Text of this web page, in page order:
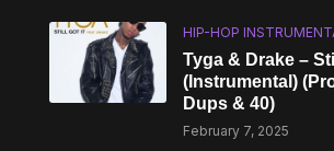
HIP-HOP
Tyga & Drake –
(Instrumental)
Dups & 40)
February 7, 2025